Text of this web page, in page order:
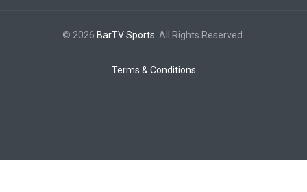
© 2026 BarTV Sports. All Rights Reserved.
Terms & Conditions